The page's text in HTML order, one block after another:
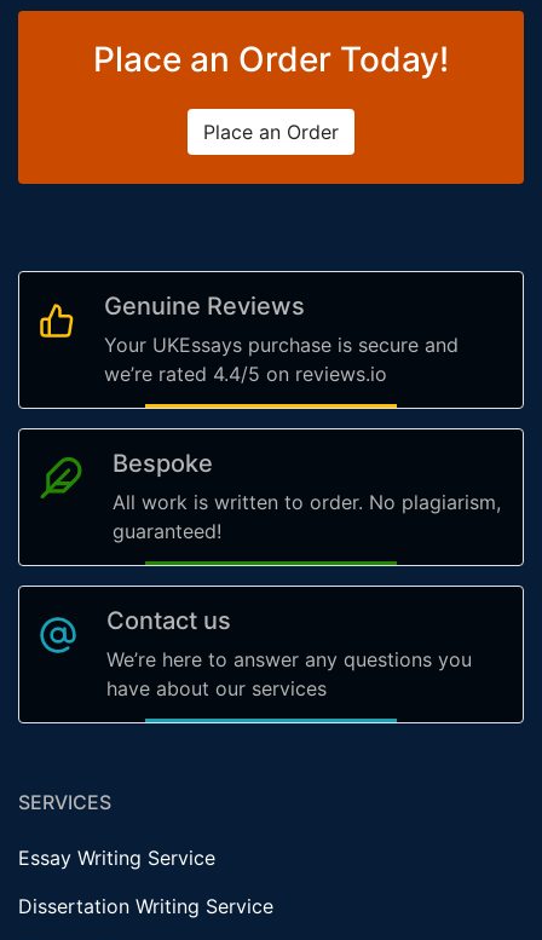
Place an Order Today!
Place an Order
Genuine Reviews
Your UKEssays purchase is secure and
we’re rated 4.4/5 on reviews.io
Bespoke
All work is written to order. No plagiarism,
guaranteed!
Contact us
We’re here to answer any questions you
have about our services
SERVICES
Essay Writing Service
Dissertation Writing Service